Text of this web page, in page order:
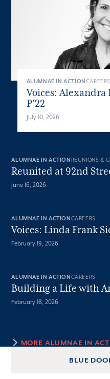
ALUMNAE IN ACTIONCAREERS
Voices: Alexandra
P’22
July 10, 2026
ALUMNAE IN ACTIONREUNIONS &
Reunited at 92nd
June 16, 2026
ALUMNAE IN ACTIONCAREERS
Voices: Linda Frank
February 19, 2026
ALUMNAE IN ACTIONCAREERS
Building a Life with
February 18, 2026
MORE ALUMNAE IN
BLUE